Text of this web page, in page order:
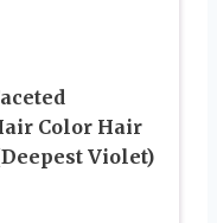
Color Hair
Violet)